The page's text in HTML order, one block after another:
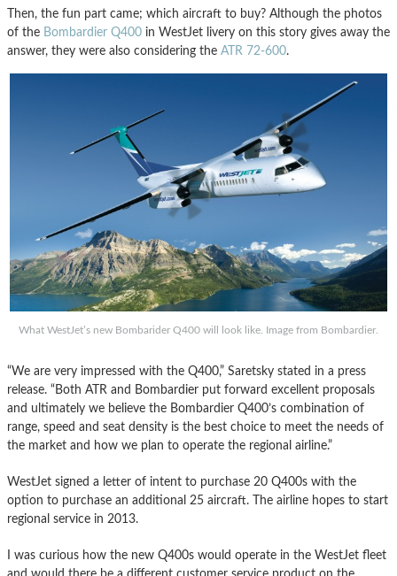
Then, the fun part came; which aircraft to buy? Although the photos
of the Bombardier Q400 in WestJet livery on this story gives away the
answer, they were also considering the ATR 72-600.
What WestJet’s new Bombarider Q400 will look like. Image from Bombardier.
“We are very impressed with the Q400,” Saretsky stated in a press
release. “Both ATR and Bombardier put forward excellent proposals
and ultimately we believe the Bombardier Q400’s combination of
range, speed and seat density is the best choice to meet the needs of
the market and how we plan to operate the regional airline.”
WestJet signed a letter of intent to purchase 20 Q400s with the
option to purchase an additional 25 aircraft. The airline hopes to start
regional service in 2013.
I was curious how the new Q400s would operate in the WestJet fleet